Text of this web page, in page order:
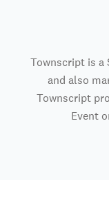
Townscript is a
and also
Townscript
Event